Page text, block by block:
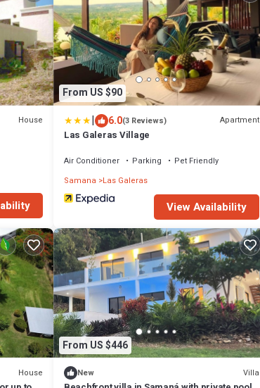
House
From US $90
| 6.0(3 Reviews) Apartment
Las Galeras Village
Air Conditioner Parking
Pet Friendly
Samana
Las Galeras
View Availability
House
From US $446
New Villa